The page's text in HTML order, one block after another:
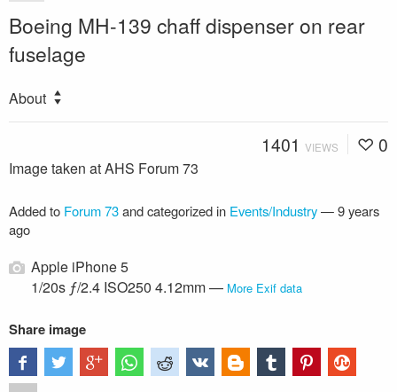
Boeing MH-139 chaff dispenser on rear
fuselage
About
1401 VIEWS 0
Image taken at AHS Forum 73
Added to Forum 73and categorized in Events/Industry—9 years
ago
Apple iPhone 5
1/20s ƒ/2.4 ISO250 4.12mm — More Exif data
Share image